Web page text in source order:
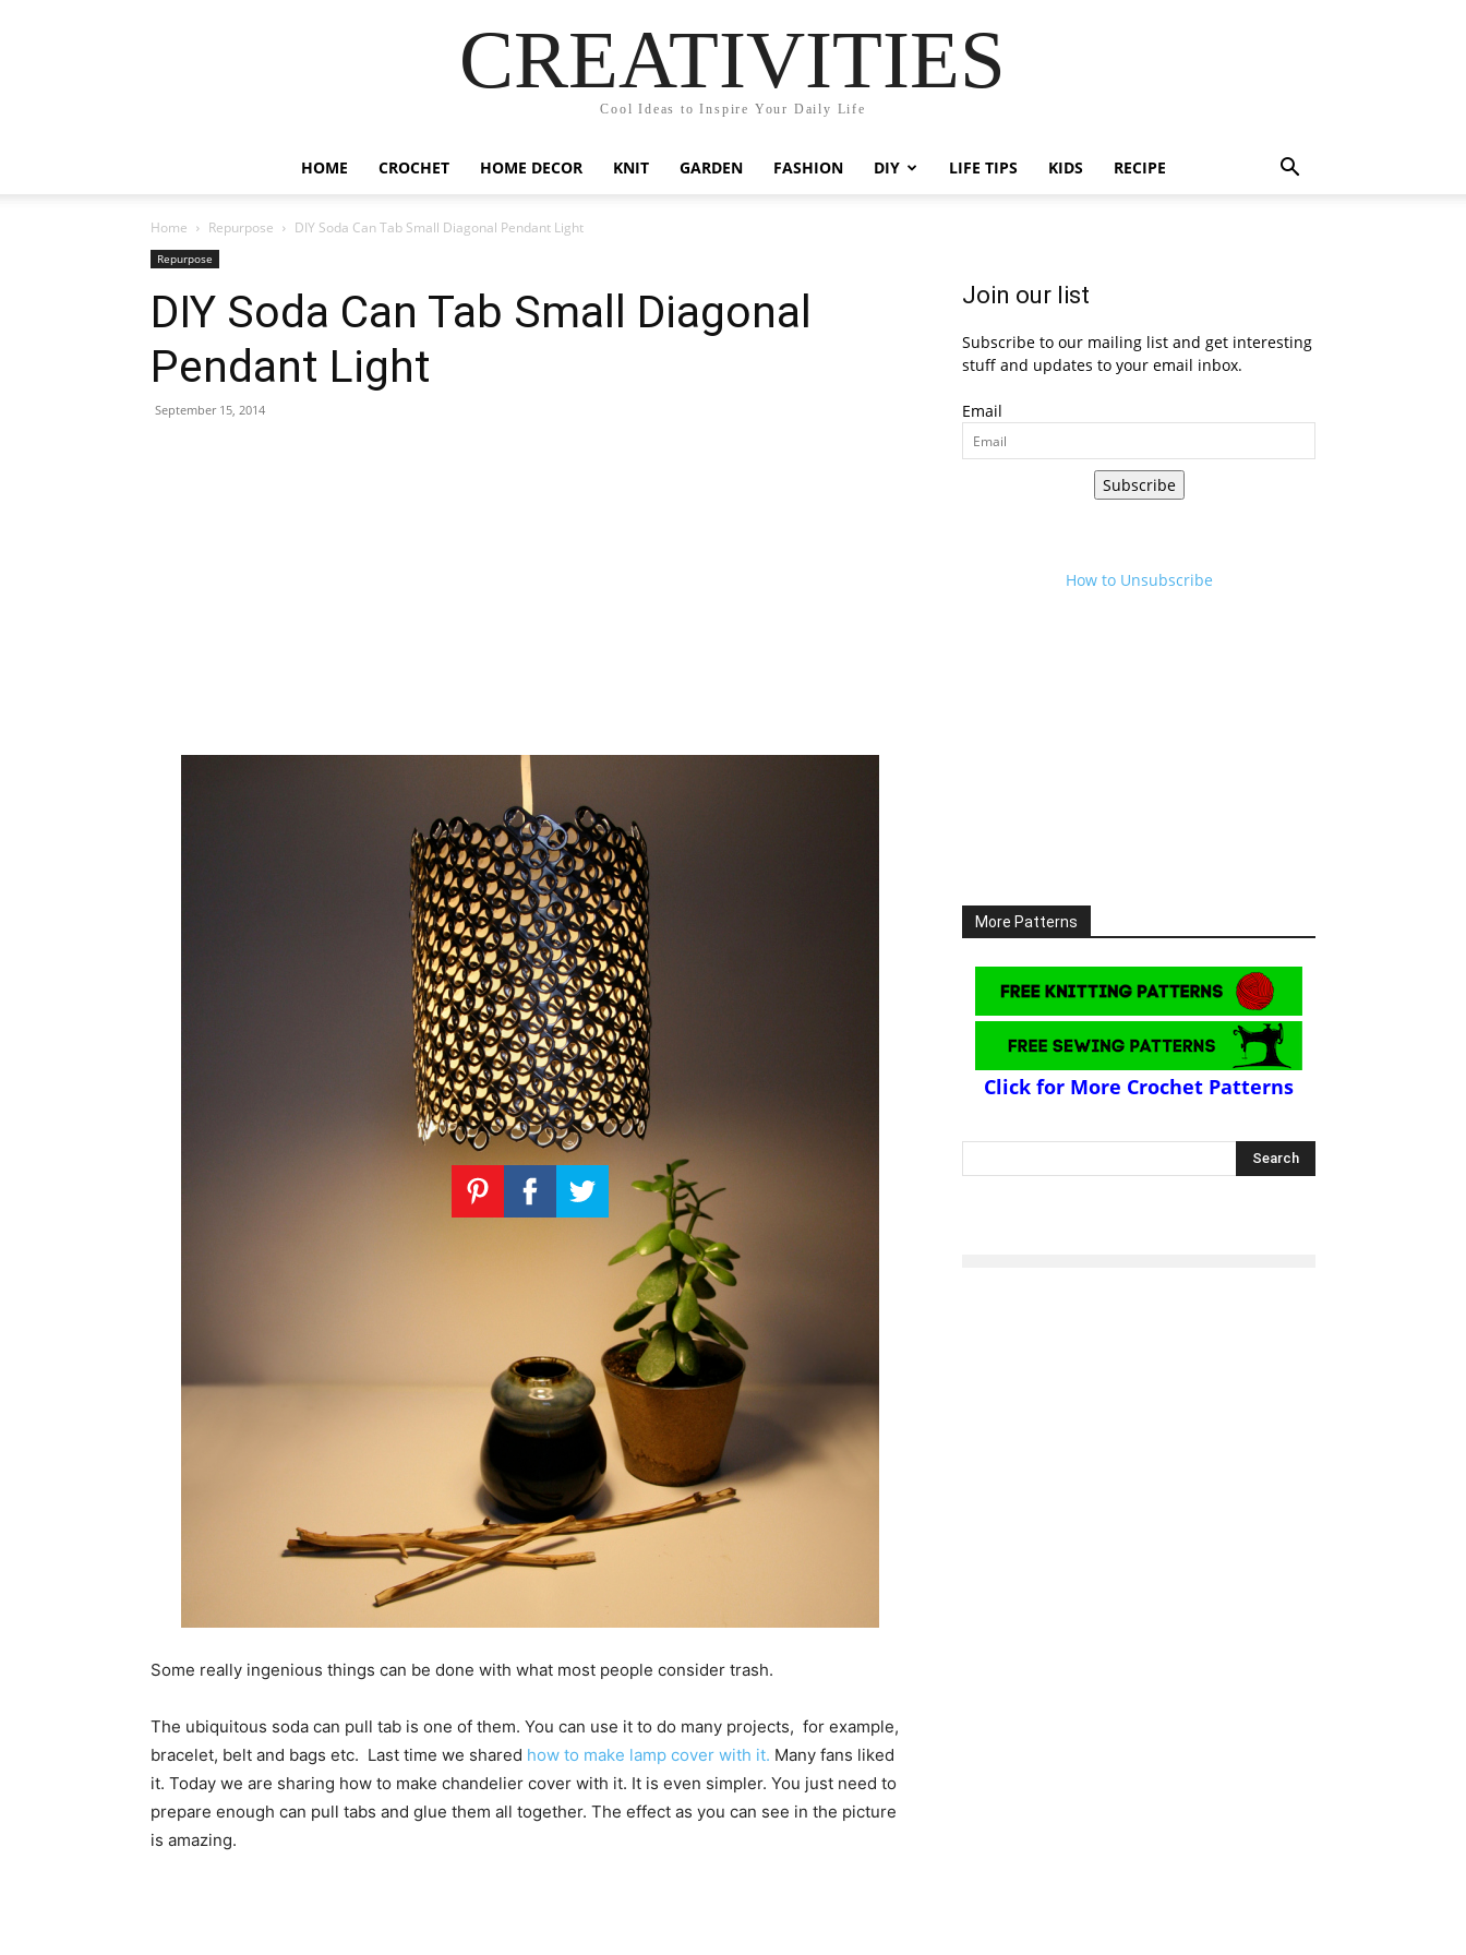
CREATIVITIES
Cool Ideas to Inspire Your Daily Life
HOME CROCHET HOME DECOR KNIT GARDEN FASHION DIY LIFE TIPS KIDS RECIPE
Home Repurpose DIY Soda Can Tab Small Diagonal Pendant Light
Repurpose
DIY Soda Can Tab Small Diagonal
Pendant Light
September 15, 2014
Some really ingenious things can be done with what most people consider trash.
The ubiquitous soda can pull tab is one of them. You can use it to do many projects, for example,
bracelet, belt and bags etc. Last time we shared how to make lamp cover with it. Many fans liked
it. Today we are sharing how to make chandelier cover with it. It is even simpler. You just need to
prepare enough can pull tabs and glue them all together. The effect as you can see in the picture
is amazing.
Join our list
Subscribe to our mailing list and get interesting
stuff and updates to your email inbox.
Email
Subscribe
How to Unsubscribe
More Patterns
Click for More Crochet Patterns